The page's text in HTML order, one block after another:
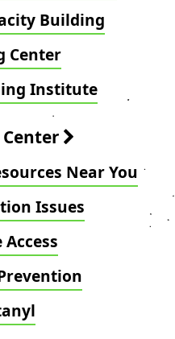
Building
Center
Institute
Center
Near You
Issues